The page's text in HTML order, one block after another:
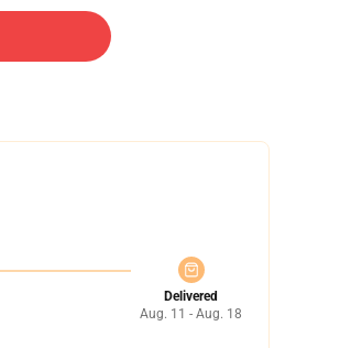
Delivered
Aug. 11 - Aug. 18